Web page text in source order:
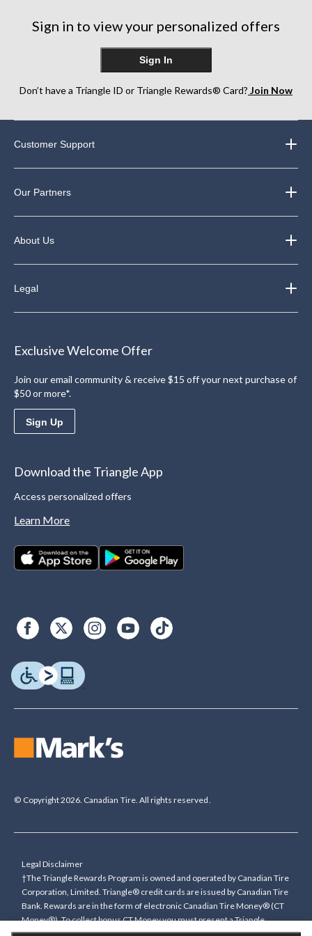
Sign in to view your personalized offers
Sign In
Don’t have a Triangle ID or Triangle Rewards® Card? Join Now
Customer Support
Our Partners
About Us
Legal
Exclusive Welcome Offer
Join our email community & receive $15 off your next purchase of
$50 or more*.
Sign Up
Download the Triangle App
Access personalized offers
Learn More
© Copyright 2026. Canadian Tire. All rights reserved.
Legal Disclaimer
†The Triangle Rewards Program is owned and operated by Canadian Tire
Corporation, Limited. Triangle® credit cards are issued by Canadian Tire
Bank. Rewards are in the form of electronic Canadian Tire Money® (CT
Money®). To collect bonus CT Money you must present a Triangle
Rewards card/key fob, or use any approved Cardless method, at time of